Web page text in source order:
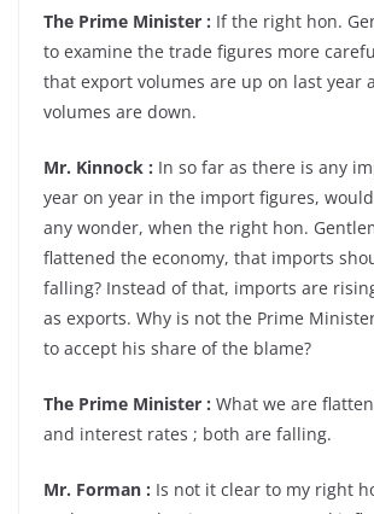
The Prime Minister : If the right hon.
to examine the trade figures more
that export volumes are up on last year
volumes are down.
Mr. Kinnock : In so far as there is any
year on year in the import figures,
any wonder, when the right hon.
flattened the economy, that imports
falling? Instead of that, imports are
as exports. Why is not the Prime
to accept his share of the blame?
The Prime Minister : What we are
and interest rates ; both are falling.
Mr. Forman : Is not it clear to my right